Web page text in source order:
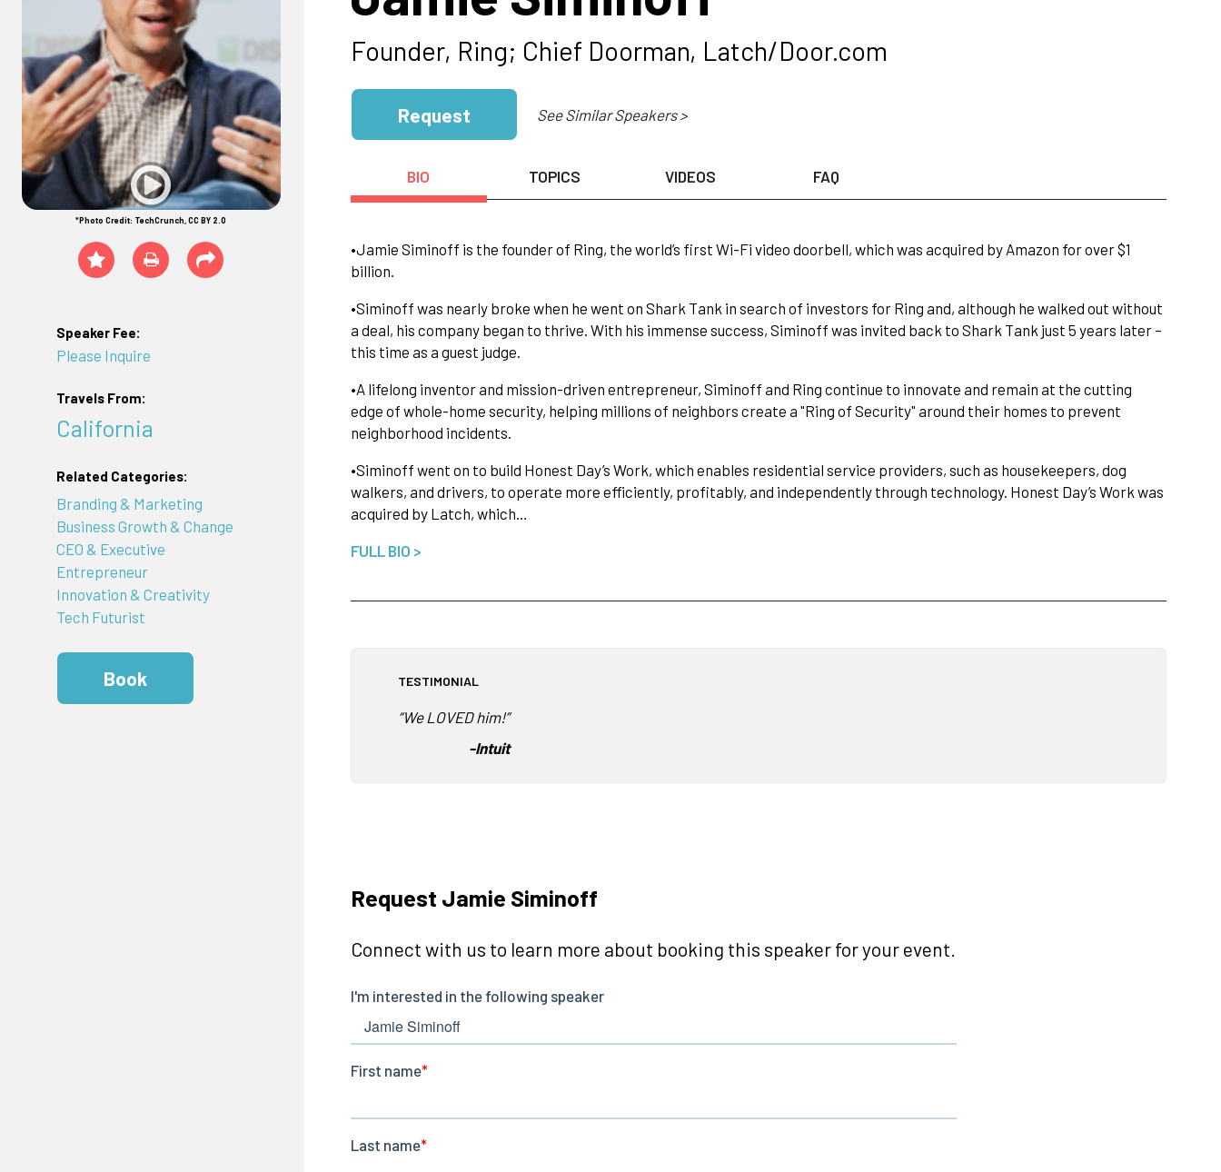
*Photo Credit: TechCrunch, CC BY 2.0
Speaker Fee:
Please Inquire
Travels From:
California
Related Categories:
Branding & Marketing
Business Growth & Change
CEO & Executive
Entrepreneur
Innovation & Creativity
Tech Futurist
Book
Founder, Ring; Chief Doorman, Latch/Door.com
Request See Similar Speakers >
BIO TOPICS VIDEOS FAQ
•Jamie Siminoff is the founder of Ring, the world’s first Wi-Fi video doorbell, which was acquired by Amazon for over $1
billion.
•Siminoff was nearly broke when he went on Shark Tank in search of investors for Ring and, although he walked out without
a deal, his company began to thrive. With his immense success, Siminoff was invited back to Shark Tank just 5 years later –
this time as a guest judge.
•A lifelong inventor and mission-driven entrepreneur, Siminoff and Ring continue to innovate and remain at the cutting
edge of whole-home security, helping millions of neighbors create a "Ring of Security" around their homes to prevent
neighborhood incidents.
•Siminoff went on to build Honest Day’s Work, which enables residential service providers, such as housekeepers, dog
walkers, and drivers, to operate more efficiently, profitably, and independently through technology. Honest Day’s Work was
acquired by Latch, which…
FULL BIO >
TESTIMONIAL
“We LOVED him!”
-Intuit
Request Jamie Siminoff
Connect with us to learn more about booking this speaker for your event.